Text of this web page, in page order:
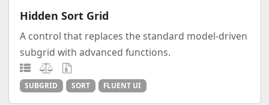
Hidden Sort Grid
A control that replaces the standard model-driven
subgrid with advanced functions.
SUBGRID SORT FLUENT UI